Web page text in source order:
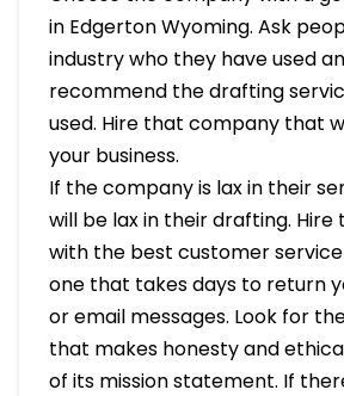
in Edgerton Wyoming. Ask
industry who they have used
recommend the drafting
used. Hire that company that
your business.
If the company is lax in their
will be lax in their drafting.
with the best customer
one that takes days to return
or email messages. Look for
that makes honesty and
of its mission statement. If